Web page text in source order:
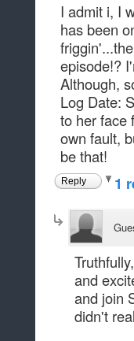
I admit i, I
has been
episode!?
Although,
Log Date:
to her face
own fault,
be that!
Reply 1
and
and join
didn't